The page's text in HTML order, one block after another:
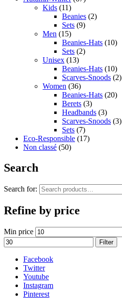
Kids (11)
Beanies (2)
Sets (9)
Men (15)
Beanies-Hats (10)
Sets (2)
Unisex (13)
Beanies-Hats (10)
Scarves-Snoods (2)
Women (36)
Beanies-Hats (20)
Berets (3)
Headbands (3)
Scarves-Snoods (3)
Sets (7)
Eco-Responsible (17)
Non classé (50)
Search
Search for:
Refine by price
Min price
Filter
Facebook
Twitter
Youtube
Instagram
Pinterest